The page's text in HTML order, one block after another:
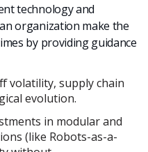
technology and
organization make the
by providing guidance
volatility, supply chain
evolution.
in modular and
(like Robots-as-a-